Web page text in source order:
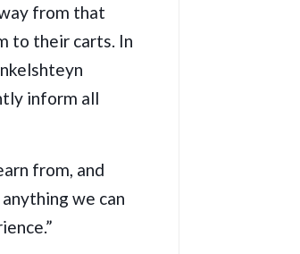
from that
to their carts. In
inform all
from, and
we can